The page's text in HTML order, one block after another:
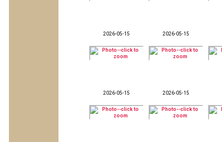
2026-05-15 2026-05-15
2026-05-15 2026-05-15